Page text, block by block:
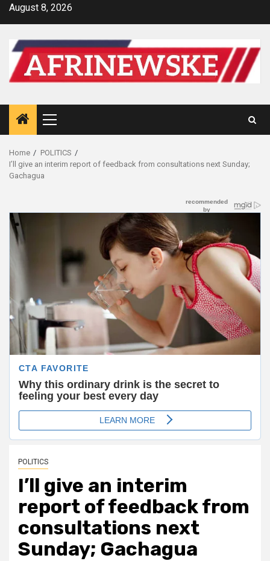
SkipAugust 8, 2026
Primary
Menu
Home
POLITICS
I’ll give an interim report of feedback from consultations next Sunday;
Gachagua
POLITICS
I’ll give an interim
report of feedback from
consultations next
Sunday; Gachagua